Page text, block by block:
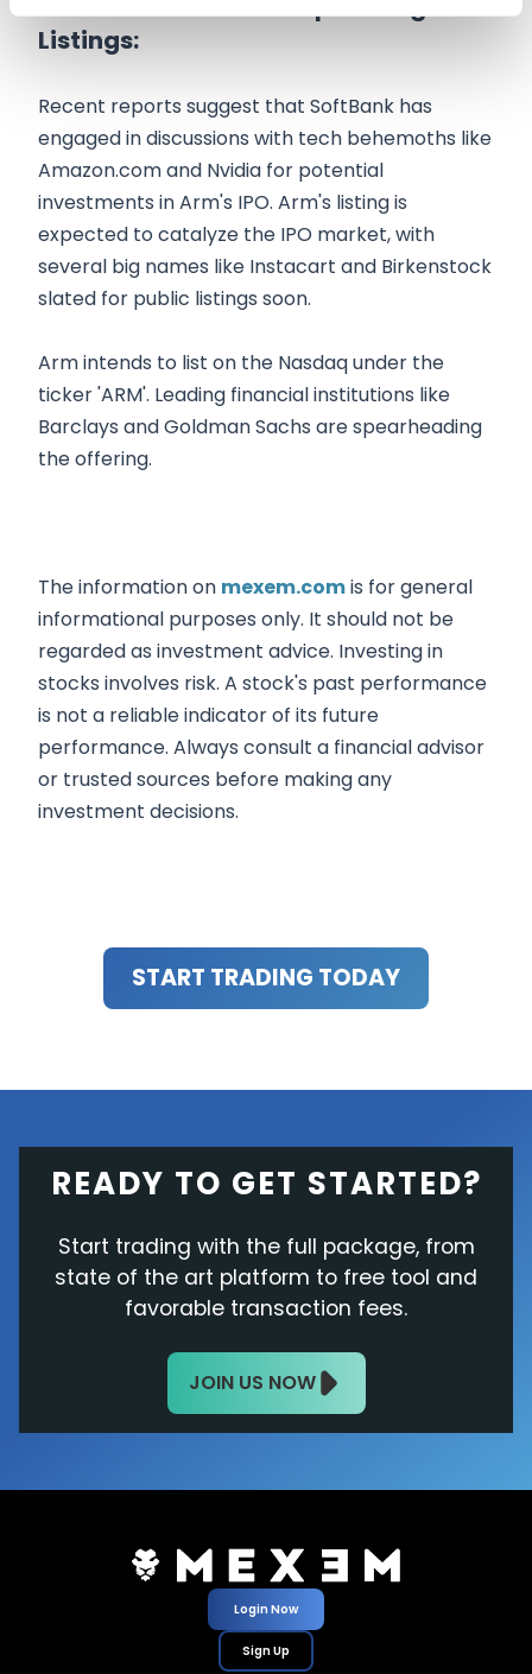
Potential Investors & Upcoming
Listings:
Recent reports suggest that SoftBank has
engaged in discussions with tech behemoths like
Amazon.com and Nvidia for potential
investments in Arm's IPO. Arm's listing is
expected to catalyze the IPO market, with
several big names like Instacart and Birkenstock
slated for public listings soon.
Arm intends to list on the Nasdaq under the
ticker 'ARM'. Leading financial institutions like
Barclays and Goldman Sachs are spearheading
the offering.
The information on mexem.comis for general
informational purposes only. It should not be
regarded as investment advice. Investing in
stocks involves risk. A stock's past performance
is not a reliable indicator of its future
performance. Always consult a financial advisor
or trusted sources before making any
investment decisions.
START TRADING TODAY
READY TO GET STARTED?
Start trading with the full package, from
state of the art platform to free tool and
favorable transaction fees.
JOIN US NOW
Login Now
Sign Up